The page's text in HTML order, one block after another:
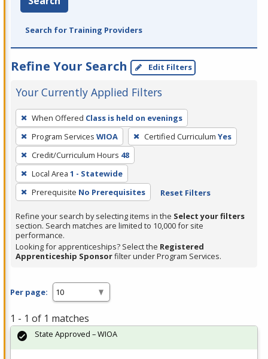
Search for Training Providers
Refine Your Search Edit Filters
Your Currently Applied Filters
To
remove
a
filter,
press
Enter
or
Spacebar.
When Offered Class is held on evenings
Program Services WIOA Certified Curriculum Yes
Credit/Curriculum Hours 48
Local Area 1 - Statewide
Prerequisite No Prerequisites Reset Filters
Refine your search by selecting items in the Select your filters
section. Search matches are limited to 10,000 for site
performance.
Looking for apprenticeships? Select the Registered
Apprenticeship Sponsorfilter under Program Services.
Per page:
1 - 1 of 1 matches
State Approved – WIOA